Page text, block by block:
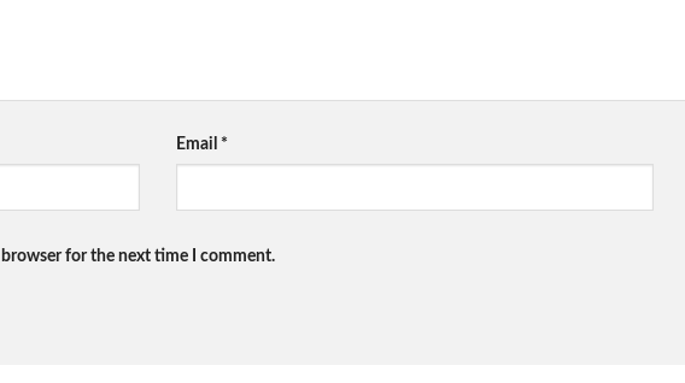
Email *
for the next time I comment.